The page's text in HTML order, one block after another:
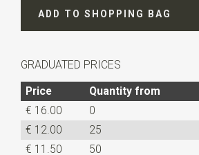
Lengthca. 52 cm
ADD TO SHOPPING BAG
GRADUATED PRICES
Price
Quantity from
€ 16.00
0
€ 12.00
25
€ 11.50
50